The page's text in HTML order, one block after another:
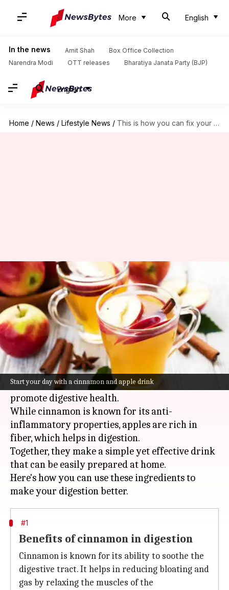
More English
In the news Amit Shah
Box Office Collection
Narendra Modi
OTT releases Bharatiya Janata Party (BJP)
English
Home / News / Lifestyle News / This is how you can fix your digestion issues
Start your day with a cinnamon and apple drink
This is how you can fix your
digestion issues
By Simran Jeet Jul 08, 2026 10:11 am
What's the story
Combining cinnamon and apple in a drink can
do wonders for your digestion.
Both ingredients have been used for centuries to
promote digestive health.
While cinnamon is known for its anti-
inflammatory properties, apples are rich in
fiber, which helps in digestion.
Together, they make a simple yet effective drink
that can be easily prepared at home.
Here's how you can use these ingredients to
#1
Benefits of cinnamon in digestion
Cinnamon is known for its ability to soothe the
digestive tract. It helps in reducing bloating and
gas by relaxing the muscles of the